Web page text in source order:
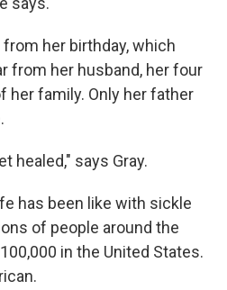
her birthday, which
from her husband, her four
her family. Only her father
healed," says Gray.
has been like with sickle
of people around the
in the United States.